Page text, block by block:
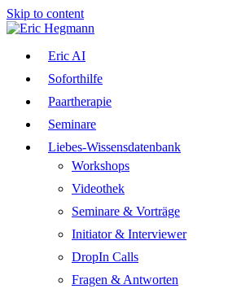
Skip to content
Eric AI
Soforthilfe
Paartherapie
Seminare
Liebes-Wissensdatenbank
Workshops
Videothek
Seminare & Vorträge
Initiator & Interviewer
DropIn Calls
Fragen & Antworten